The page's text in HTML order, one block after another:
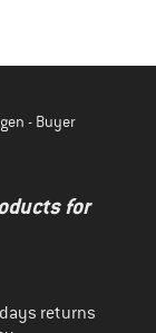
- Buyer
for
returns